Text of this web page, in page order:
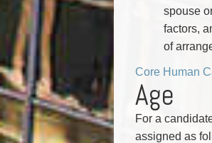
spouse
factors,
of
Core Human
Age
For a
assigned as